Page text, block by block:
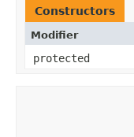
Constructors
Modifier
protected